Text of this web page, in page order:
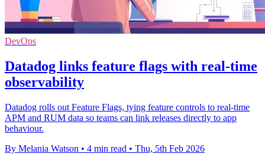
DevOps
Datadog links feature flags with real-time
observability
Datadog rolls out Feature Flags, tying feature controls to real-time
APM and RUM data so teams can link releases directly to app
behaviour.
By Melania Watson • 4 min read • Thu, 5th Feb 2026